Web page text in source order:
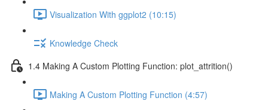
Visualization With ggplot2 (10:15)
Knowledge Check
1.4 Making A Custom Plotting Function: plot_attrition()
Making A Custom Plotting Function (4:57)